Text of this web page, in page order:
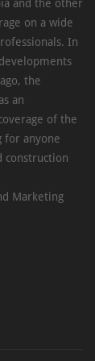
and the other
on a wide
In
the
an
of the
for anyone
construction
Marketing